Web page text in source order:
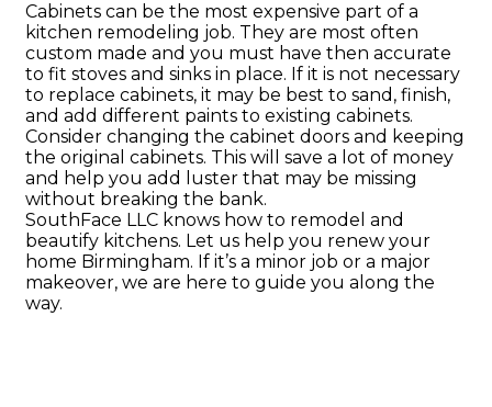
Cabinets can be the most expensive part of a
kitchen remodeling job. They are most often
custom made and you must have then accurate
to fit stoves and sinks in place. If it is not necessary
to replace cabinets, it may be best to sand, finish,
and add different paints to existing cabinets.
Consider changing the cabinet doors and keeping
the original cabinets. This will save a lot of money
and help you add luster that may be missing
without breaking the bank.
SouthFace LLC knows how to remodel and
beautify kitchens. Let us help you renew your
home Birmingham. If it’s a minor job or a major
makeover, we are here to guide you along the
way.